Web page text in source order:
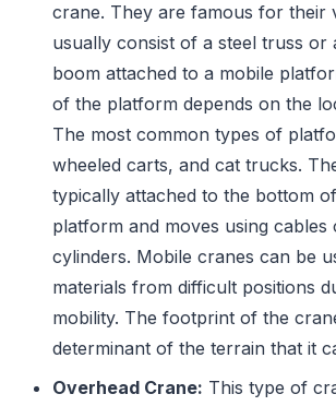
crane. They are famous for their
usually consist of a steel truss or
boom attached to a mobile
of the platform depends on the
The most common types of
wheeled carts, and cat trucks.
typically attached to the bottom
platform and moves using cables
cylinders. Mobile cranes can be
materials from difficult positions
mobility. The footprint of the
determinant of the terrain that it
Overhead Crane: This type of